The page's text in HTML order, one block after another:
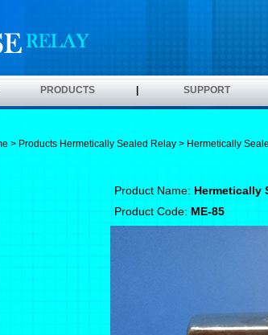
PRODUCTS SUPPORT
> Products Hermetically Sealed Relay > Hermetically
Product Name: Hermetically
Product Code: ME-85